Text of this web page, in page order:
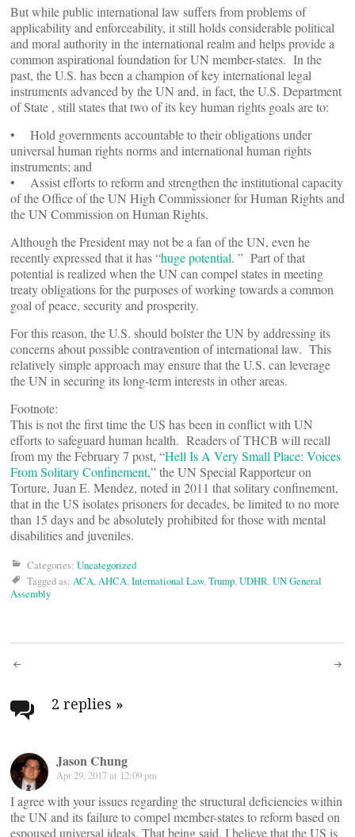
But while public international law suffers from problems of
applicability and enforceability, it still holds considerable political
and moral authority in the international realm and helps provide a
common aspirational foundation for UN member-states. In the
past, the U.S. has been a champion of key international legal
instruments advanced by the UN and, in fact, the U.S. Department
of State , still states that two of its key human rights goals are to:
• Hold governments accountable to their obligations under
universal human rights norms and international human rights
instruments; and
• Assist efforts to reform and strengthen the institutional capacity
of the Office of the UN High Commissioner for Human Rights and
the UN Commission on Human Rights.
Although the President may not be a fan of the UN, even he
recently expressed that it has “huge potential. ” Part of that
potential is realized when the UN can compel states in meeting
treaty obligations for the purposes of working towards a common
goal of peace, security and prosperity.
For this reason, the U.S. should bolster the UN by addressing its
concerns about possible contravention of international law. This
relatively simple approach may ensure that the U.S. can leverage
the UN in securing its long-term interests in other areas.
Footnote:
This is not the first time the US has been in conflict with UN
efforts to safeguard human health. Readers of THCB will recall
from my the February 7 post, “Hell Is A Very Small Place: Voices
From Solitary Confinement,” the UN Special Rapporteur on
Torture, Juan E. Mendez, noted in 2011 that solitary confinement,
that in the US isolates prisoners for decades, be limited to no more
than 15 days and be absolutely prohibited for those with mental
disabilities and juveniles.
Categories: Uncategorized
Tagged as: ACA AHCA International Law, Trump UDHR UN General
Assembly
Post
navigation
2 replies »
Jason Chung
Apr 29, 2017 at 12:09 pm
I agree with your issues regarding the structural deficiencies within
the UN and its failure to compel member-states to reform based on
espoused universal ideals. That being said, I believe that the US is